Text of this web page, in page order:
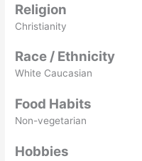
Religion
Christianity
Race / Ethnicity
White Caucasian
Food Habits
Non-vegetarian
Hobbies